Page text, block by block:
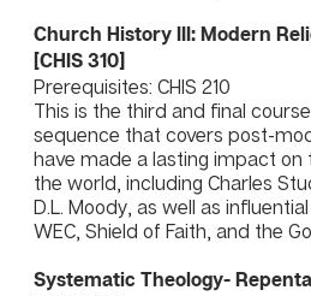
Church History III: Modern
[CHIS 310]
Prerequisites: CHIS 210
This is the third and final
sequence that covers post-
have made a lasting impact on
the world, including Charles
D.L. Moody, as well as
WEC, Shield of Faith, and the
Systematic Theology-